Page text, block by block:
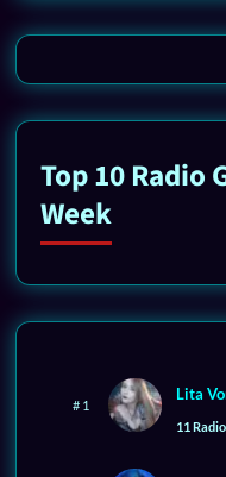
Top 10 Radio
Week
# 1
Lita
11